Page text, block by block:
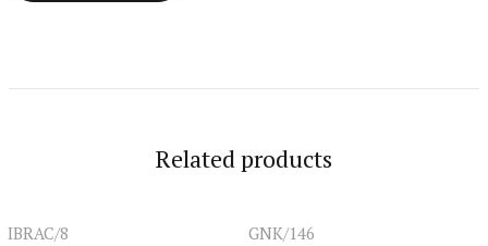
Related products
IBRAC/8
GNK/146